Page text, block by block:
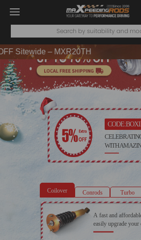
WELCOME
– MXR20TH
WELCOME
– MXR20TH
WITH
Coilover Conrods Turbo
A fast and
easily upgrade your
appearance with